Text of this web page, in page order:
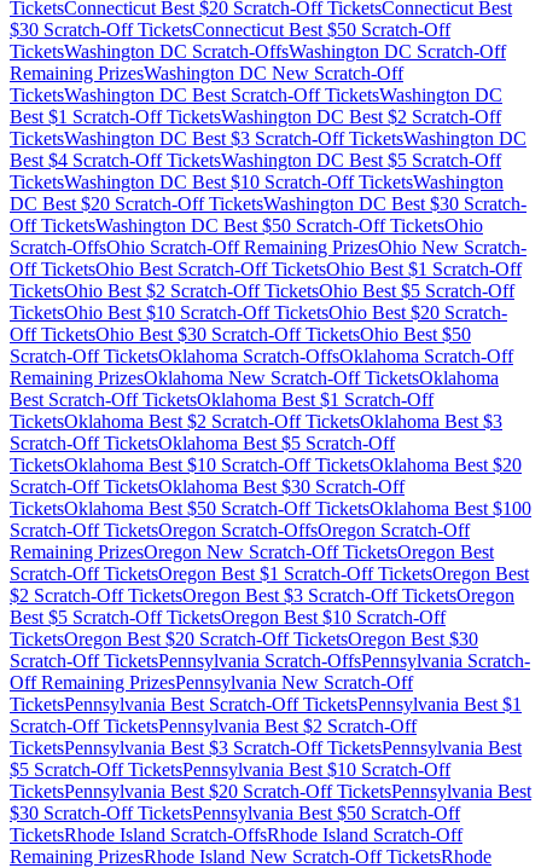
TicketsConnecticut Best $20 Scratch-Off TicketsConnecticut Best
$30 Scratch-Off TicketsConnecticut Best $50 Scratch-Off
TicketsWashington DC Scratch-OffsWashington DC Scratch-Off
Remaining PrizesWashington DC New Scratch-Off
TicketsWashington DC Best Scratch-Off TicketsWashington DC
Best $1 Scratch-Off TicketsWashington DC Best $2 Scratch-Off
TicketsWashington DC Best $3 Scratch-Off TicketsWashington DC
Best $4 Scratch-Off TicketsWashington DC Best $5 Scratch-Off
TicketsWashington DC Best $10 Scratch-Off TicketsWashington
DC Best $20 Scratch-Off TicketsWashington DC Best $30 Scratch-
Off TicketsWashington DC Best $50 Scratch-Off TicketsOhio
Scratch-OffsOhio Scratch-Off Remaining PrizesOhio New Scratch-
Off TicketsOhio Best Scratch-Off TicketsOhio Best $1 Scratch-Off
TicketsOhio Best $2 Scratch-Off TicketsOhio Best $5 Scratch-Off
TicketsOhio Best $10 Scratch-Off TicketsOhio Best $20 Scratch-
Off TicketsOhio Best $30 Scratch-Off TicketsOhio Best $50
Scratch-Off TicketsOklahoma Scratch-OffsOklahoma Scratch-Off
Remaining PrizesOklahoma New Scratch-Off TicketsOklahoma
Best Scratch-Off TicketsOklahoma Best $1 Scratch-Off
TicketsOklahoma Best $2 Scratch-Off TicketsOklahoma Best $3
Scratch-Off TicketsOklahoma Best $5 Scratch-Off
TicketsOklahoma Best $10 Scratch-Off TicketsOklahoma Best $20
Scratch-Off TicketsOklahoma Best $30 Scratch-Off
TicketsOklahoma Best $50 Scratch-Off TicketsOklahoma Best $100
Scratch-Off TicketsOregon Scratch-OffsOregon Scratch-Off
Remaining PrizesOregon New Scratch-Off TicketsOregon Best
Scratch-Off TicketsOregon Best $1 Scratch-Off TicketsOregon Best
$2 Scratch-Off TicketsOregon Best $3 Scratch-Off TicketsOregon
Best $5 Scratch-Off TicketsOregon Best $10 Scratch-Off
TicketsOregon Best $20 Scratch-Off TicketsOregon Best $30
Scratch-Off TicketsPennsylvania Scratch-OffsPennsylvania Scratch-
Off Remaining PrizesPennsylvania New Scratch-Off
TicketsPennsylvania Best Scratch-Off TicketsPennsylvania Best $1
Scratch-Off TicketsPennsylvania Best $2 Scratch-Off
TicketsPennsylvania Best $3 Scratch-Off TicketsPennsylvania Best
$5 Scratch-Off TicketsPennsylvania Best $10 Scratch-Off
TicketsPennsylvania Best $20 Scratch-Off TicketsPennsylvania Best
$30 Scratch-Off TicketsPennsylvania Best $50 Scratch-Off
TicketsRhode Island Scratch-OffsRhode Island Scratch-Off
Remaining PrizesRhode Island New Scratch-Off TicketsRhode